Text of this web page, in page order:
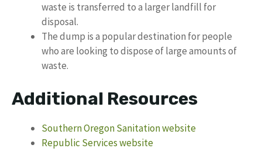
waste is transferred to a larger landfill for
disposal.
The dump is a popular destination for people
who are looking to dispose of large amounts of
waste.
Additional Resources
Southern Oregon Sanitation website
Republic Services website